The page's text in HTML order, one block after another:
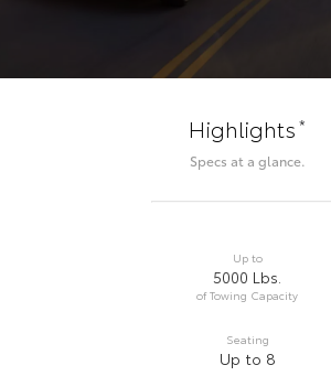
Highlights*
Specs at a glance.
Up to
5000 Lbs.
of Towing Capacity
Seating
Up to 8